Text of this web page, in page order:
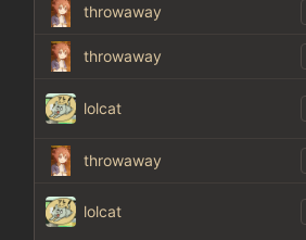
throwaway
throwaway
lolcat
throwaway
lolcat